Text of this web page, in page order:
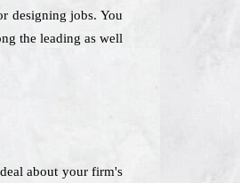
designing jobs. You
the leading as well
about your firm's